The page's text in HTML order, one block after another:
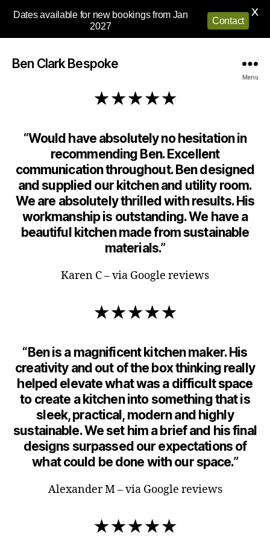
Ben Clark Bespoke
Menu
★★★★★
“Would have absolutely no hesitation in
recommending Ben. Excellent
communication throughout. Ben designed
and supplied our kitchen and utility room.
We are absolutely thrilled with results. His
workmanship is outstanding. We have a
beautiful kitchen made from sustainable
materials.”
Karen C – via Google reviews
★★★★★
“Ben is a magnificent kitchen maker. His
creativity and out of the box thinking really
helped elevate what was a difficult space
to create a kitchen into something that is
sleek, practical, modern and highly
sustainable. We set him a brief and his final
designs surpassed our expectations of
what could be done with our space.”
Alexander M – via Google reviews
★★★★★
Dates available for new bookings from Jan
2027
Contact
X